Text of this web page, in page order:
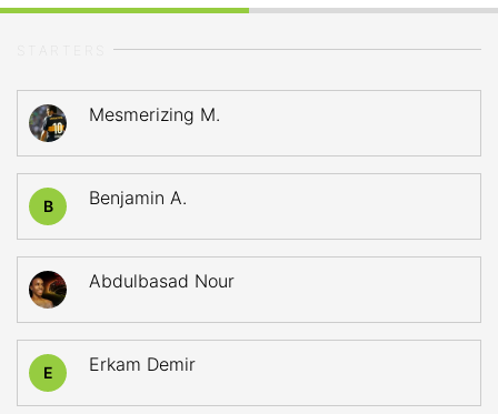
Mesmerizing M.
B Benjamin A.
Abdulbasad Nour
E Erkam Demir